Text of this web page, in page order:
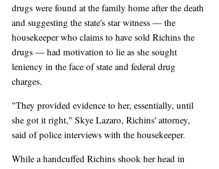
drugs were found at the family home after the death
and suggesting the state's star witness — the
housekeeper who claims to have sold Richins the
drugs — had motivation to lie as she sought
leniency in the face of state and federal drug
charges.
"They provided evidence to her, essentially, until
she got it right," Skye Lazaro, Richins' attorney,
said of police interviews with the housekeeper.
While a handcuffed Richins shook her head in